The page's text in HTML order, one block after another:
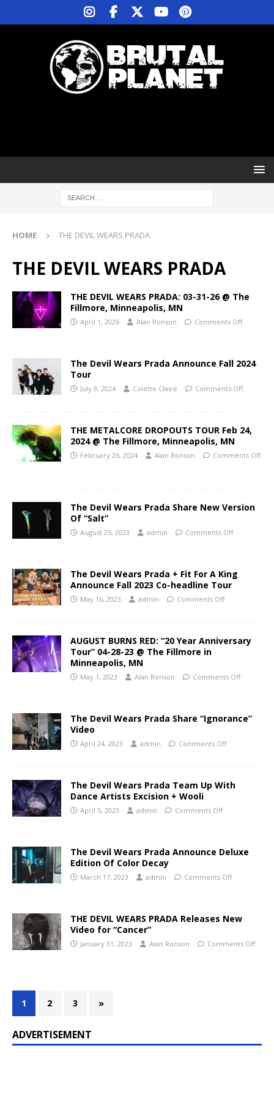
HOME THE DEVIL WEARS PRADA
THE DEVIL WEARS PRADA
THE DEVIL WEARS PRADA: 03-31-26 @ The
Fillmore, Minneapolis, MN
April 1, 2026 Alan Ronson Comments Off
The Devil Wears Prada Announce Fall 2024
Tour
July 9, 2024 Colette Claire Comments Off
THE METALCORE DROPOUTS TOUR Feb 24,
2024 @ The Fillmore, Minneapolis, MN
February 26, 2024 Alan Ronson Comments Off
The Devil Wears Prada Share New Version
Of “Salt”
August 25, 2023 admin Comments Off
The Devil Wears Prada + Fit For A King
Announce Fall 2023 Co-headline Tour
May 16, 2023 admin Comments Off
AUGUST BURNS RED: “20 Year Anniversary
Tour” 04-28-23 @ The Fillmore in
Minneapolis, MN
May 1, 2023 Alan Ronson Comments Off
The Devil Wears Prada Share “Ignorance”
Video
April 24, 2023 admin Comments Off
The Devil Wears Prada Team Up With
Dance Artists Excision + Wooli
April 5, 2023 admin Comments Off
The Devil Wears Prada Announce Deluxe
Edition Of Color Decay
March 17, 2023 admin Comments Off
THE DEVIL WEARS PRADA Releases New
Video for “Cancer”
January 31, 2023 Alan Ronson Comments Off
1 2 3 »
ADVERTISEMENT